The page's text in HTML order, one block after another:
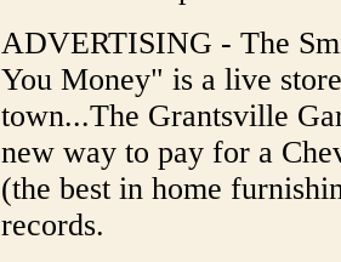
ADVERTISING - The
You Money" is a live
town...The Grantsville
new way to pay for a
(the best in home
records.